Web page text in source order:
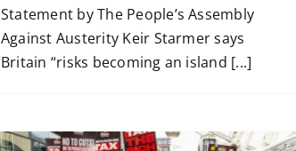
Statement by The People’s Assembly
Against Austerity Keir Starmer says
Britain “risks becoming an island [...]